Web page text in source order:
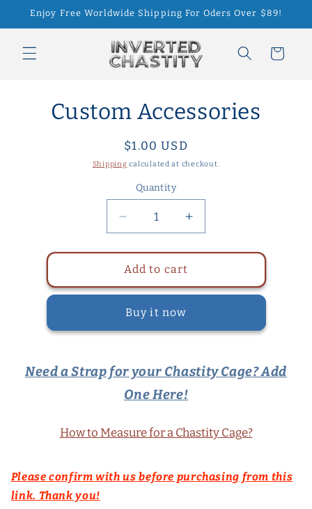
Skip to
Enjoy Free Worldwide Shipping For Oders Over $89!
Cart
productCustom Accessories
Regular
price
$1.00 USD
Shipping calculated at checkout.
Quantity
Quantity
Decrease
quantity
for
Custom
Accessories
Increase
quantity
for
Accessories
Add to cart
Buy it now
Need a Strap for your Chastity Cage? Add
One Here!
How to Measure for a Chastity Cage?
Please confirm with us before purchasing from this
link. Thank you!